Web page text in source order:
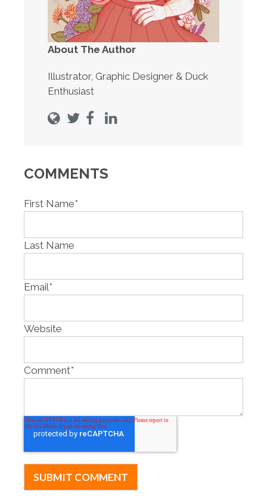
About The Author
Illustrator, Graphic Designer & Duck
Enthusiast
COMMENTS
First Name*
Last Name
Email*
Website
Comment*